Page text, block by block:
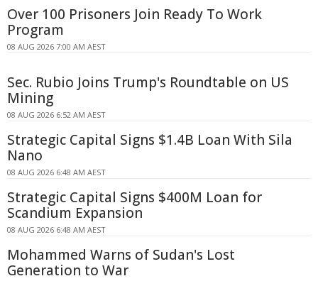
Over 100 Prisoners Join Ready To Work
Program
08 AUG 2026 7:00 AM AEST
Sec. Rubio Joins Trump's Roundtable on US
Mining
08 AUG 2026 6:52 AM AEST
Strategic Capital Signs $1.4B Loan With Sila
Nano
08 AUG 2026 6:48 AM AEST
Strategic Capital Signs $400M Loan for
Scandium Expansion
08 AUG 2026 6:48 AM AEST
Mohammed Warns of Sudan's Lost
Generation to War